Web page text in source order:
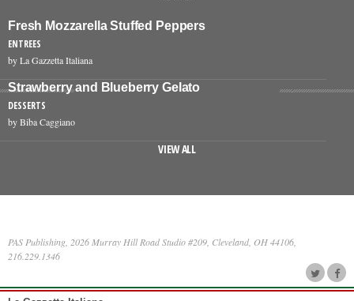
Fresh Mozzarella Stuffed Peppers
ENTREES
by La Gazzetta Italiana
Strawberry and Blueberry Gelato
DESSERTS
by Biba Caggiano
VIEW ALL
PAS Publishing, 2026 Murray Hill Road Studio #209, Cleveland, OH 44106,
216.229.1346